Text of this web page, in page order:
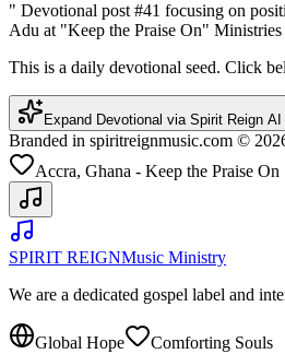
" Devotional post #41 focusing on
Adu at "Keep the Praise On"
This is a daily devotional seed. Click
Expand Devotional via Spirit Reign AI
Branded in spiritreignmusic.com ©
Accra, Ghana - Keep the Praise On
SPIRIT REIGNMusic Ministry
We are a dedicated gospel label and
Global Hope Comforting Souls